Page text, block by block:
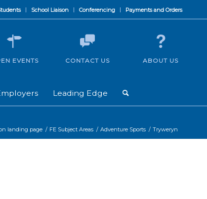
School Liaison Conferencing Payments and Orders
Leading Edge
EVENTS CONTACT US ABOUT US
landing page / FE Subject Areas / Adventure Sports / Tryweryn